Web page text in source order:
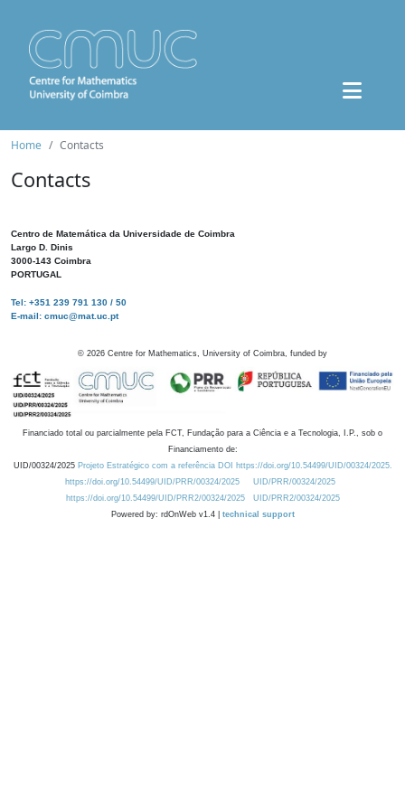
Home Contacts
Contacts
Centro de Matemática da Universidade de Coimbra
Largo D. Dinis
3000-143 Coimbra
PORTUGAL
Tel: +351 239 791 130 / 50
E-mail: cmuc@mat.uc.pt
© 2026 Centre for Mathematics, University of Coimbra, funded by
Financiado total ou parcialmente pela FCT, Fundação para a Ciência e a Tecnologia, I.P., sob o
Financiamento de:
UID/00324/2025 Projeto Estratégico com a referência DOI https://doi.org/10.54499/UID/00324/2025.
https://doi.org/10.54499/UID/PRR/00324/2025
UID/PRR/00324/2025
https://doi.org/10.54499/UID/PRR2/00324/2025
UID/PRR2/00324/2025
Powered by: rdOnWeb v1.4 | technical support